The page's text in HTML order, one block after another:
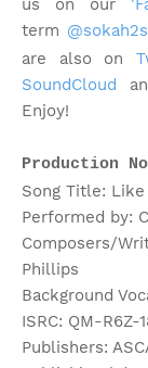
us on our
term
are also on
SoundCloud
Enjoy!
Production
Song Title: Like
Performed by:
Composers/
Phillips
Background
ISRC: QM-R6Z-
Publishers: